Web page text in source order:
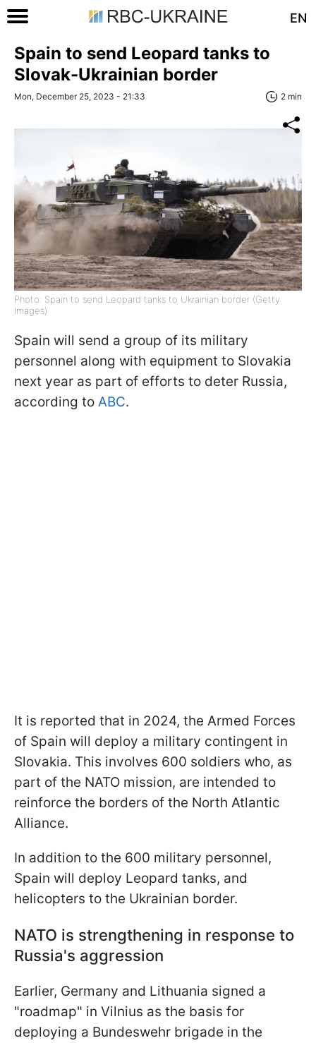
EN
Spain to send Leopard tanks to
Slovak-Ukrainian border
Mon, December 25, 2023 - 21:33 2 min
Photo: Spain to send Leopard tanks to Ukrainian border (Getty
Images)
Spain will send a group of its military
personnel along with equipment to Slovakia
next year as part of efforts to deter Russia,
according to ABC.
It is reported that in 2024, the Armed Forces
of Spain will deploy a military contingent in
Slovakia. This involves 600 soldiers who, as
part of the NATO mission, are intended to
reinforce the borders of the North Atlantic
Alliance.
In addition to the 600 military personnel,
Spain will deploy Leopard tanks, and
helicopters to the Ukrainian border.
NATO is strengthening in response to
Russia's aggression
Earlier, Germany and Lithuania signed a
"roadmap" in Vilnius as the basis for
deploying a Bundeswehr brigade in the